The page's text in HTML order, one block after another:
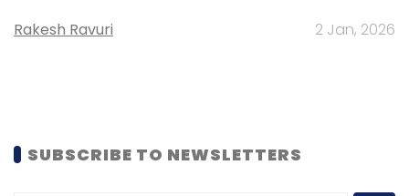
Rakesh Ravuri 2 Jan, 2026
SUBSCRIBE TO NEWSLETTERS